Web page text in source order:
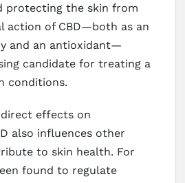
protecting the skin from
action of CBD—both as an
and an antioxidant—
candidate for treating a
conditions.
effects on
also influences other
to skin health. For
found to regulate